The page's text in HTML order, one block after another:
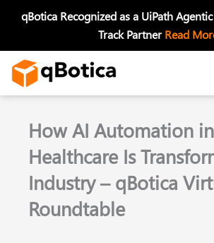
qBotica Recognized as a UiPath
Track PartnerRead
How AI Automation in
Healthcare Is
Industry – qBotica
Roundtable